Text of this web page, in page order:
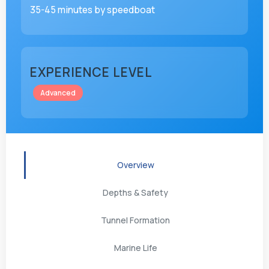
35-45 minutes by speedboat
EXPERIENCE LEVEL
Advanced
Overview
Depths & Safety
Tunnel Formation
Marine Life